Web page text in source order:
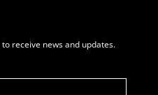
receive news and updates.